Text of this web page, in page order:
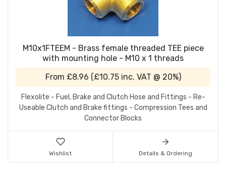
M10x1FTEEM - Brass female threaded TEE piece
with mounting hole - M10 x 1 threads
From £8.96 (£10.75inc. VAT @ 20%)
Flexolite - Fuel, Brake and Clutch Hose and Fittings - Re-
Useable Clutch and Brake fittings - Compression Tees and
Connector Blocks
Wishlist Details & Ordering